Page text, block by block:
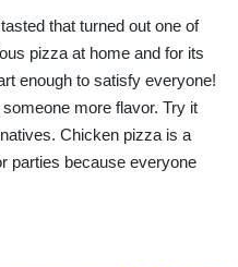
that turned out one of
pizza at home and for its
enough to satisfy everyone!
more flavor. Try it
Chicken pizza is a
parties because everyone